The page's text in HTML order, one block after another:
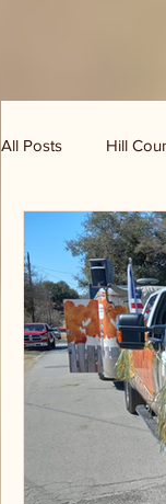
All Posts Hill
Randy